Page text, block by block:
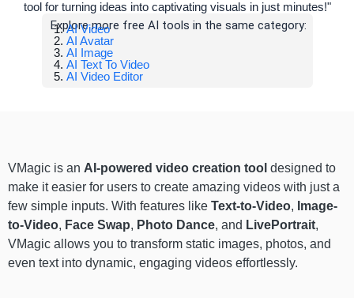
tool for turning ideas into captivating visuals in just minutes!"
Explore more free AI tools in the same category:
AI Video
AI Avatar
AI Image
AI Text To Video
AI Video Editor
VMagic is an AI-powered video creation tool designed to
make it easier for users to create amazing videos with just a
few simple inputs. With features like Text-to-Video, Image-
to-Video, Face Swap, Photo Dance, and LivePortrait,
VMagic allows you to transform static images, photos, and
even text into dynamic, engaging videos effortlessly.